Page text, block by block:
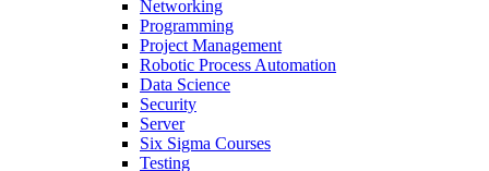
Networking
Programming
Project Management
Robotic Process Automation
Data Science
Security
Server
Six Sigma Courses
Testing